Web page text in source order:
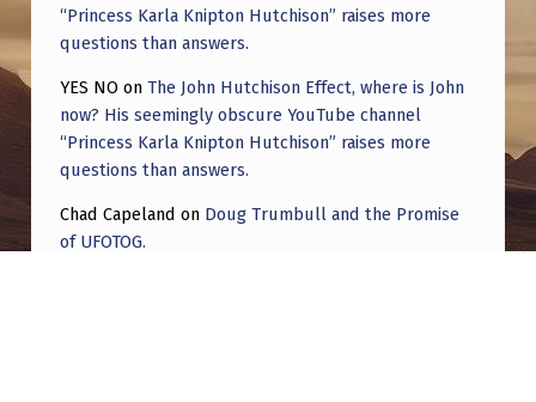
“Princess Karla Knipton Hutchison” raises more
questions than answers.
YES NO on The John Hutchison Effect, where is John
now? His seemingly obscure YouTube channel
“Princess Karla Knipton Hutchison” raises more
questions than answers.
Chad Capeland on Doug Trumbull and the Promise
of UFOTOG.